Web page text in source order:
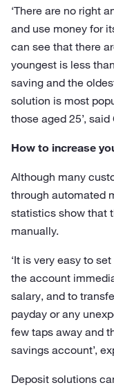
‘There are no right
and use money for
can see that there
youngest is less
saving and the
solution is most
those aged 25’, said
How to increase
Although many
through automated
statistics show that
manually.
‘It is very easy to
the account
salary, and to
payday or any
few taps away and
savings account’,
Deposit solutions